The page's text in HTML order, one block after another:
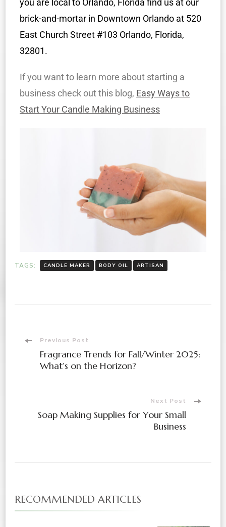
brick-and-mortar in Downtown Orlando at 520
East Church Street #103 Orlando, Florida,
32801.
If you want to learn more about starting a
business check out this blog, Easy Ways to
Start Your Candle Making Business
TAGS: CANDLE MAKER BODY OIL ARTISAN
Previous Post
Fragrance Trends for Fall/Winter 2025:
What’s on the Horizon?
Next Post
Soap Making Supplies for Your Small
Business
RECOMMENDED ARTICLES